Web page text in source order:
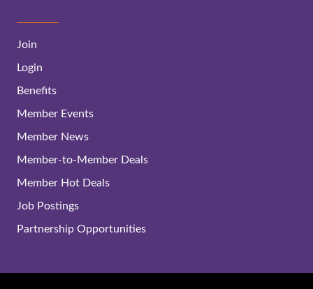
Join
Login
Benefits
Member Events
Member News
Member-to-Member Deals
Member Hot Deals
Job Postings
Partnership Opportunities